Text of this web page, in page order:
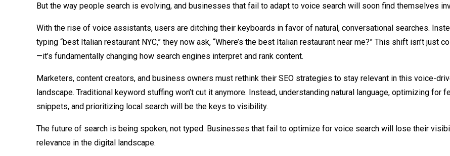
But the way people search is evolving, and businesses that fail to adapt to voice search will soon find themselves
With the rise of voice assistants, users are ditching their keyboards in favor of natural, conversational searches.
typing “best Italian restaurant NYC,” they now ask, “Where’s the best Italian restaurant near me?” This shift isn’t just
—it’s fundamentally changing how search engines interpret and rank content.
Marketers, content creators, and business owners must rethink their SEO strategies to stay relevant in this voice-
landscape. Traditional keyword stuffing won’t cut it anymore. Instead, understanding natural language, optimizing for
snippets, and prioritizing local search will be the keys to visibility.
The future of search is being spoken, not typed. Businesses that fail to optimize for voice search will lose their
relevance in the digital landscape.